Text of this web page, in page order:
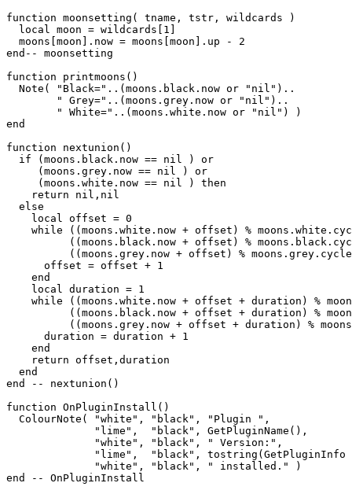
function moonsetting( tname, tstr, wildcards )
  local moon = wildcards[1]
  moons[moon].now = moons[moon].up - 2
end-- moonsetting
function printmoons()
  Note( "Black="..(moons.black.now or "nil")..
        " Grey="..(moons.grey.now or "nil")..
end
function nextunion()
  if (moons.black.now == nil ) or
     (moons.grey.now == nil ) or
     (moons.white.now == nil ) then
    return nil,nil
  else
    local offset = 0
while ((moons.white.now + offset) %
((moons.black.now + offset) %
((moons.grey.now + offset) %
      offset = offset + 1
    end
    local duration = 1
while ((moons.white.now + offset + duration) %
((moons.black.now + offset + duration) %
((moons.grey.now + offset + duration) %
      duration = duration + 1
    end
    return offset,duration
  end
end -- nextunion()
function OnPluginInstall()
  ColourNote( "white", "black", "Plugin ",
              "lime",  "black", GetPluginName(),
              "white", "black", " Version:",
"lime",  "black", tostring(GetPluginInfo
              "white", "black", " installed." )
end -- OnPluginInstall